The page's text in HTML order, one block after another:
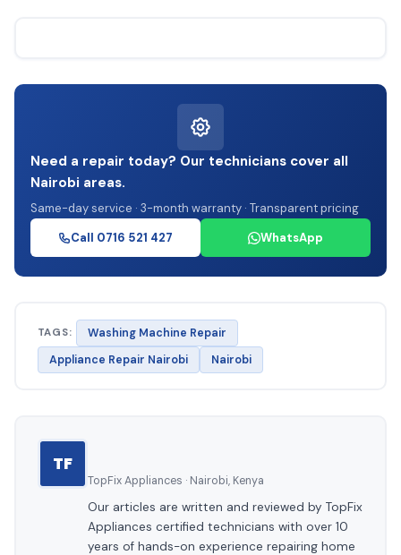
Need a repair today? Our technicians cover all
Nairobi areas.
Same-day service · 3-month warranty · Transparent pricing
Call 0716 521 427
WhatsApp
TAGS:
Washing Machine Repair
Appliance Repair Nairobi
Nairobi
TF
TopFix Appliances · Nairobi, Kenya
Our articles are written and reviewed by TopFix
Appliances certified technicians with over 10
years of hands-on experience repairing home